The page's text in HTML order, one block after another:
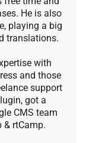
He is also
playing a big
translations.
with
and those
support
got a
CMS team
& rtCamp.